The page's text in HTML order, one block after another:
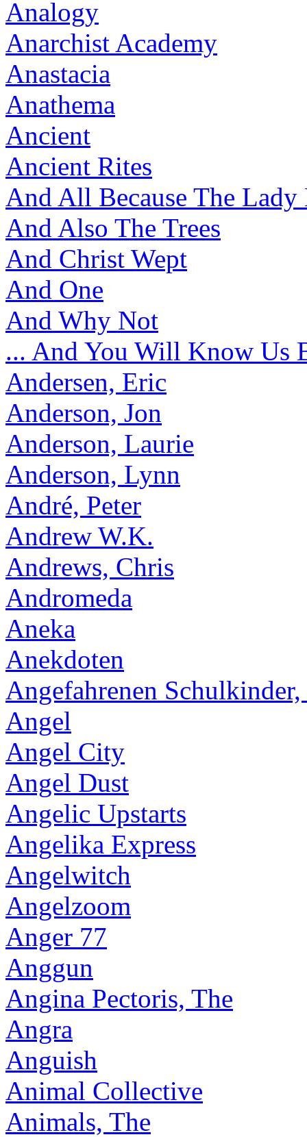
Analogy
Anarchist Academy
Anastacia
Anathema
Ancient
Ancient Rites
And All Because The Lady
And Also The Trees
And Christ Wept
And One
And Why Not
... And You Will Know Us
Andersen, Eric
Anderson, Jon
Anderson, Laurie
Anderson, Lynn
André, Peter
Andrew W.K.
Andrews, Chris
Andromeda
Aneka
Anekdoten
Angefahrenen
Angel
Angel City
Angel Dust
Angelic Upstarts
Angelika Express
Angelwitch
Angelzoom
Anger 77
Anggun
Angina Pectoris, The
Angra
Anguish
Animal Collective
Animals, The